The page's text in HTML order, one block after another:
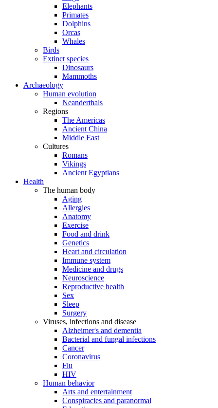
Elephants
Primates
Dolphins
Orcas
Whales
Birds
Extinct species
Dinosaurs
Mammoths
Archaeology
Human evolution
Neanderthals
Regions
The Americas
Ancient China
Middle East
Cultures
Romans
Vikings
Ancient Egyptians
Health
The human body
Aging
Allergies
Anatomy
Exercise
Food and drink
Genetics
Heart and circulation
Immune system
Medicine and drugs
Neuroscience
Reproductive health
Sex
Sleep
Surgery
Viruses, infections and disease
Alzheimer's and dementia
Bacterial and fungal infections
Cancer
Coronavirus
Flu
HIV
Human behavior
Arts and entertainment
Conspiracies and paranormal